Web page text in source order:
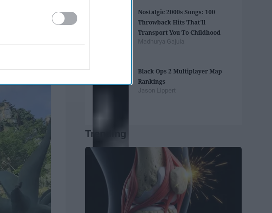
Nostalgic 2000s Songs: 100
Throwback Hits That'll
Transport You To Childhood
Madhurya Gajula
Black Ops 2 Multiplayer Map
Rankings
Jason Lippert
Trending